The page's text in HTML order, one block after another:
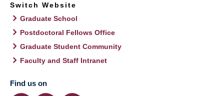
Switch Website
Graduate School
Postdoctoral Fellows Office
Graduate Student Community
Faculty and Staff Intranet
Find us on